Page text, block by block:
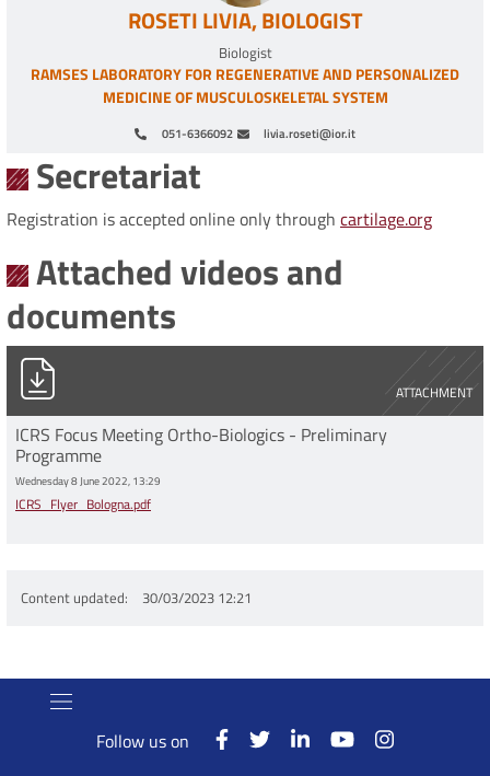
051-6366092 livia.roseti@ior.it
ROSETI LIVIA, BIOLOGIST
Biologist
RAMSES LABORATORY FOR REGENERATIVE AND PERSONALIZED
MEDICINE OF MUSCULOSKELETAL SYSTEM
Secretariat
Registration is accepted online only through cartilage.org
Attached videos and
documents
ATTACHMENT
ICRS_Flyer_Bologna.pdf
ICRS Focus Meeting Ortho-Biologics - Preliminary
Programme
Wednesday 8 June 2022, 13:29
ICRS_Flyer_Bologna.pdf
Content updated 30/03/2023 12:21
Follow us on